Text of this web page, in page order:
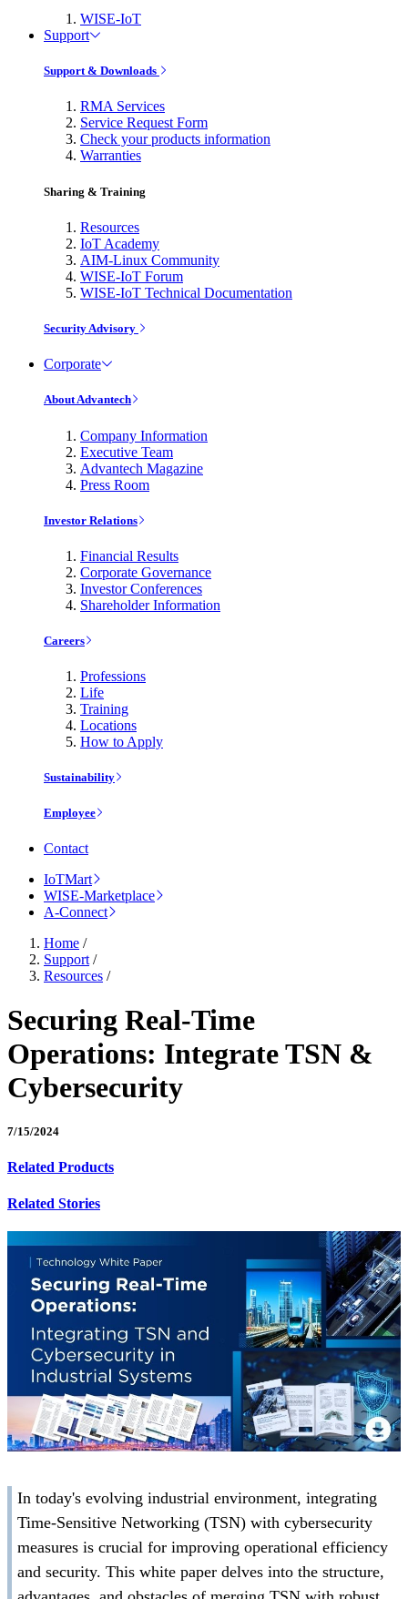
WISE-IoT
Support
Support & Downloads
RMA Services
Service Request Form
Check your products information
Warranties
Sharing & Training
Resources
IoT Academy
AIM-Linux Community
WISE-IoT Forum
WISE-IoT Technical Documentation
Security Advisory
Corporate
About Advantech
Company Information
Executive Team
Advantech Magazine
Press Room
Investor Relations
Financial Results
Corporate Governance
Investor Conferences
Shareholder Information
Careers
Professions
Life
Training
Locations
How to Apply
Sustainability
Employee
Contact
IoTMart
WISE-Marketplace
A-Connect
Home /
Support /
Resources /
Securing Real-Time
Operations: Integrate TSN &
Cybersecurity
7/15/2024
Related Products
Related Stories
In today's evolving industrial environment, integrating
Time-Sensitive Networking (TSN) with cybersecurity
measures is crucial for improving operational efficiency
and security. This white paper delves into the structure,